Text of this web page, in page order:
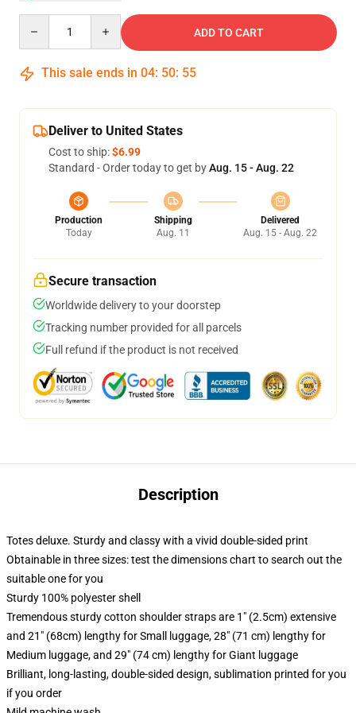
ADD TO CART
This sale ends in 04: 50: 55
Deliver to United States
Cost to ship:$6.99
Standard - Order today to get byAug. 15 - Aug. 22
Production
Today
Shipping
Aug. 11
Delivered
Aug. 15 - Aug. 22
Secure transaction
Worldwide delivery to your doorstep
Tracking number provided for all parcels
Full refund if the product is not received
Description
Totes deluxe. Sturdy and classy with a vivid double-sided print
Obtainable in three sizes: test the dimensions chart to search out the
suitable one for you
Sturdy 100% polyester shell
Tremendous sturdy cotton shoulder straps are 1" (2.5cm) extensive
and 21" (68cm) lengthy for Small luggage, 28" (71 cm) lengthy for
Medium luggage, and 29" (74 cm) lengthy for Giant luggage
Brilliant, long-lasting, double-sided design, sublimation printed for you
if you order